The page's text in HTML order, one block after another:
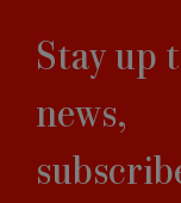
Stay up
news,